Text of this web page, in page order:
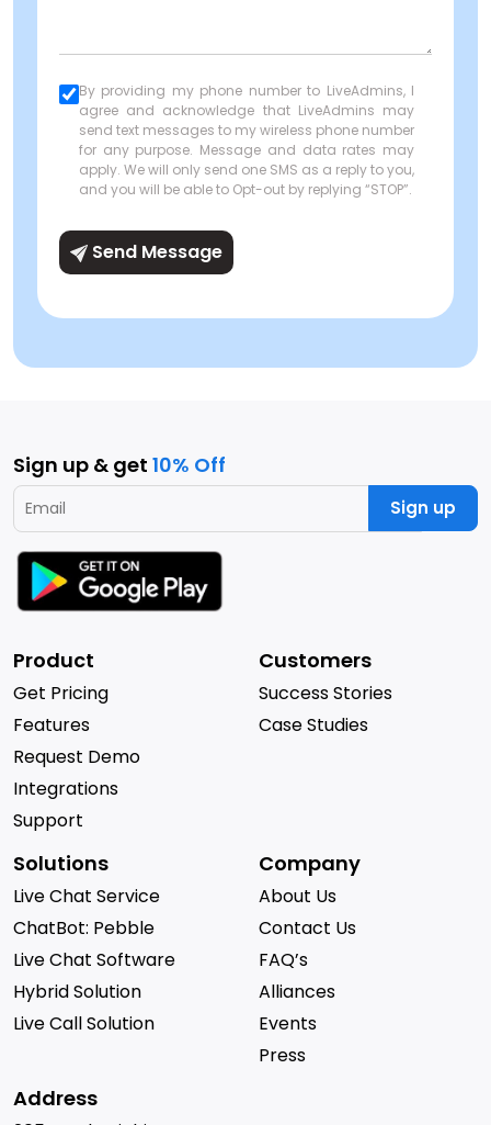
By providing my phone number to LiveAdmins, I
agree and acknowledge that LiveAdmins may
send text messages to my wireless phone number
for any purpose. Message and data rates may
apply. We will only send one SMS as a reply to you,
and you will be able to Opt-out by replying “STOP”.
Send Message
Sign up & get 10% Off
Sign up
Product
Get Pricing
Features
Request Demo
Integrations
Support
Customers
Success Stories
Case Studies
Solutions
Live Chat Service
ChatBot: Pebble
Live Chat Software
Hybrid Solution
Live Call Solution
Company
About Us
Contact Us
FAQ’s
Alliances
Events
Press
Address